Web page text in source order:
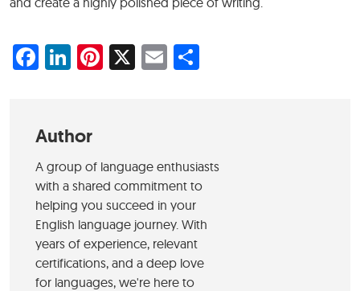
Facebook
LinkedIn
Pinterest
X Email
Author
A group of language enthusiasts
with a shared commitment to
helping you succeed in your
English language journey. With
years of experience, relevant
certifications, and a deep love
for languages, we're here to